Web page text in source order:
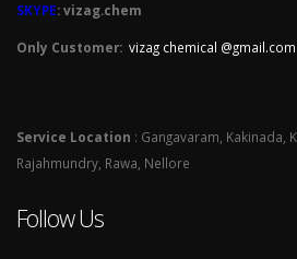
SKYPE: vizag.chem
Only Customer: vizag chemical @gmail.com
Service Location : Gangavaram, Kakinada,
Rajahmundry, Rawa, Nellore
Follow Us